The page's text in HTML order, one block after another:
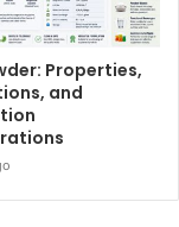
Properties,
and